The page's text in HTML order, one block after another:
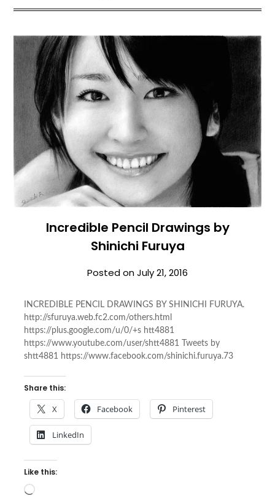
Incredible Pencil Drawings by
Shinichi Furuya
Posted onJuly 21, 2016
INCREDIBLE PENCIL DRAWINGS BY SHINICHI FURUYA.
http://sfuruya.web.fc2.com/others.html
https://plus.google.com/u/0/+s htt4881
https://www.youtube.com/user/shtt4881 Tweets by
shtt4881 https://www.facebook.com/shinichi.furuya.73
Share this:
X Facebook Pinterest
LinkedIn
Like this:
Loading…